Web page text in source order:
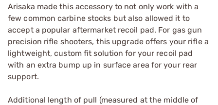
Arisaka made this accessory to not only work with a
few common carbine stocks but also allowed it to
accept a popular aftermarket recoil pad. For gas gun
precision rifle shooters, this upgrade offers your rifle a
lightweight, custom fit solution for your recoil pad
with an extra bump up in surface area for your rear
support.
Additional length of pull (measured at the middle of